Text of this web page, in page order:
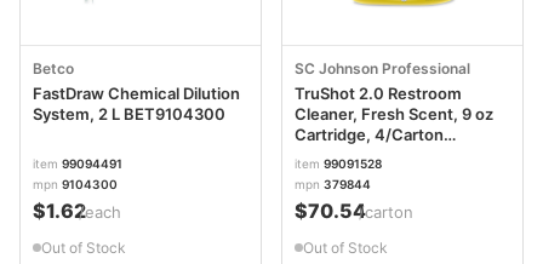
Betco
FastDraw Chemical Dilution
System, 2 L BET9104300
item 99094491
mpn 9104300
$1.62/each
Out of Stock
SC Johnson Professional
TruShot 2.0 Restroom
Cleaner, Fresh Scent, 9 oz
Cartridge, 4/Carton
SJN379844
item 99091528
mpn 379844
$70.54/carton
Out of Stock